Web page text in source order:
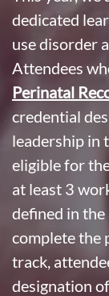
dedicated
use disorder
Attendees
Perinatal
credential
leadership in
eligible for
at least 3
defined in the
complete the
track,
designation of